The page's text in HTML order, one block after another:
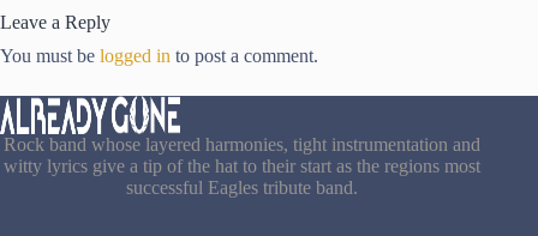
Leave a Reply
You must be logged in to post a comment.
Rock band whose layered harmonies, tight instrumentation and
witty lyrics give a tip of the hat to their start as the regions most
successful Eagles tribute band.